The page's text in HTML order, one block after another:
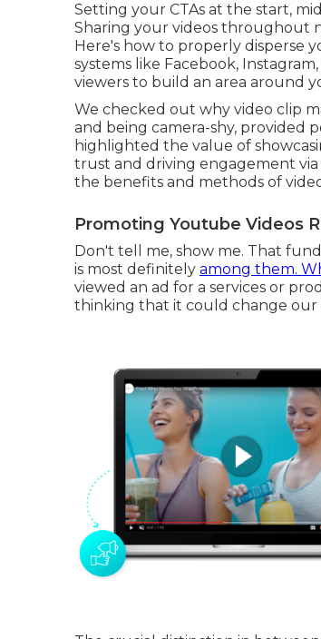
Setting your CTAs at the start,
Sharing your videos throughout
Here's how to properly disperse
systems like Facebook,
viewers to build an area around
We checked out why video clip
and being camera-shy, provided
highlighted the value of
trust and driving engagement
the benefits and methods of
Promoting Youtube Videos
Don't tell me, show me. That
is most definitely among them.
viewed an ad for a services or
thinking that it could change our